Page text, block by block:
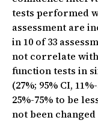
tests performed
assessment are
in 10 of 33
not correlate
function tests in
(27%; 95% CI,
25%-75% to be
not been